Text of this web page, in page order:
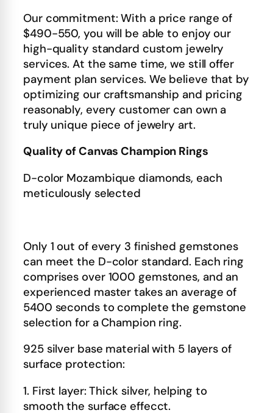
Our commitment: With a price range of
$490-550, you will be able to enjoy our
high-quality standard custom jewelry
services. At the same time, we still offer
payment plan services. We believe that by
optimizing our craftsmanship and pricing
reasonably, every customer can own a
truly unique piece of jewelry art.
Quality of Canvas Champion Rings
D-color Mozambique diamonds, each
meticulously selected
Only 1 out of every 3 finished gemstones
can meet the D-color standard. Each ring
comprises over 1000 gemstones, and an
experienced master takes an average of
5400 seconds to complete the gemstone
selection for a Champion ring.
925 silver base material with 5 layers of
surface protection:
1. First layer: Thick silver, helping to
smooth the surface effecct.